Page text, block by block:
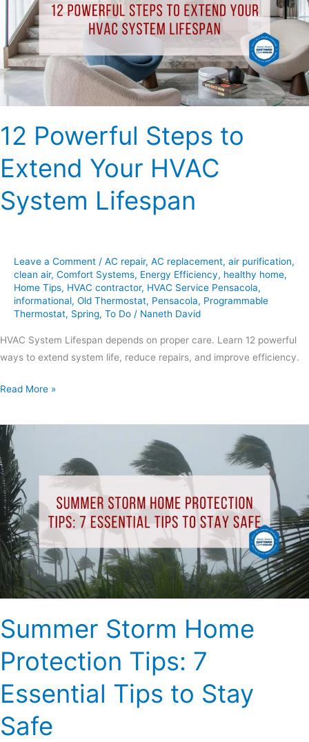
12 Powerful Steps to
Extend Your HVAC
System Lifespan
Leave a Comment / AC repair, AC replacement, air purification,
clean air, Comfort Systems, Energy Efficiency, healthy home,
Home Tips, HVAC contractor, HVAC Service Pensacola,
informational, Old Thermostat, Pensacola, Programmable
Thermostat, Spring, To Do / Naneth David
HVAC System Lifespan depends on proper care. Learn 12 powerful
ways to extend system life, reduce repairs, and improve efficiency.
Extend
Your
HVAC
System
Lifespan
Read More »
Summer Storm Home
Protection Tips: 7
Essential Tips to Stay
Safe
Summer
Storm
Home
Protection
Tips:
7
Essential
Tips
Stay